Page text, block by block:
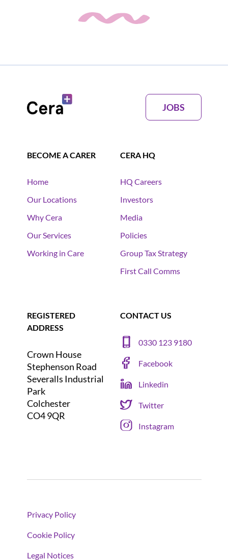
JOBS
BECOME A CARER
Home
Our Locations
Why Cera
Our Services
Working in Care
CERA HQ
HQ Careers
Investors
Media
Policies
Group Tax Strategy
First Call Comms
REGISTERED
ADDRESS
Crown House
Stephenson Road
Severalls Industrial
Park
Colchester
CO4 9QR
CONTACT US
0330 123 9180
Facebook
Linkedin
Twitter
Instagram
Privacy Policy
Cookie Policy
Legal Notices